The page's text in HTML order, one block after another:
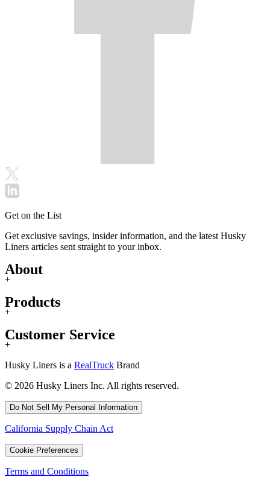
Get on the List
Get exclusive savings, insider information, and the latest Husky
Liners articles sent straight to your inbox.
About
+
Products
+
Customer Service
+
Husky Liners is a RealTruck Brand
© 2026 Husky Liners Inc. All rights reserved.
Do Not Sell My Personal Information
California Supply Chain Act
Cookie Preferences
Terms and Conditions